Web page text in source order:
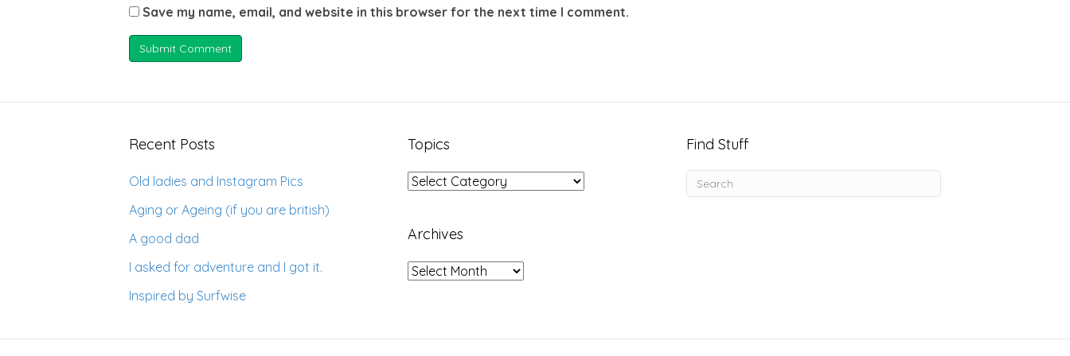
Save my name, email, and website in this browser for the next time I comment.
Recent Posts
Old ladies and Instagram Pics
Aging or Ageing (if you are british)
A good dad
I asked for adventure and I got it.
Inspired by Surfwise
Topics
Topics
Archives
Archives
Find Stuff